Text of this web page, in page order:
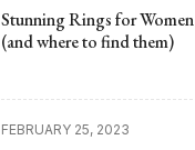
Stunning Rings for Women
(and where to find them)
FEBRUARY 25, 2023